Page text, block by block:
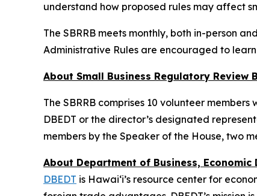
understand how proposed rules may affect
The SBRRB meets monthly, both in-person
Administrative Rules are encouraged to
About Small Business Regulatory Review
The SBRRB comprises 10 volunteer
DBEDT or the director’s designated
members by the Speaker of the House, two
About Department of Business, Economic
DBEDT is Hawai‘i’s resource center for